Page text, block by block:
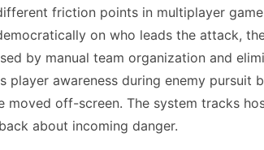
friction points in multiplayer
on who leads the attack,
by manual team organization and
player awareness during enemy
moved off-screen. The system tracks
about incoming danger.